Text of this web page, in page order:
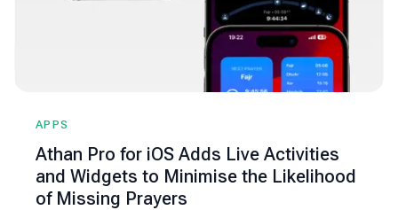
APPS
Athan Pro for iOS Adds Live Activities
and Widgets to Minimise the Likelihood
of Missing Prayers